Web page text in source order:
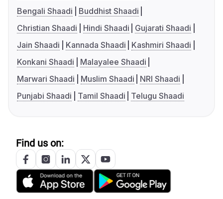
Bengali Shaadi
Buddhist Shaadi
Christian Shaadi
Hindi Shaadi
Gujarati Shaadi
Jain Shaadi
Kannada Shaadi
Kashmiri Shaadi
Konkani Shaadi
Malayalee Shaadi
Marwari Shaadi
Muslim Shaadi
NRI Shaadi
Punjabi Shaadi
Tamil Shaadi Telugu Shaadi
Find us on: